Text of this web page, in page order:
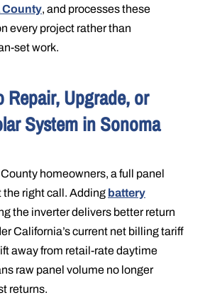
County, and processes these
every project rather than
set work.
Repair, Upgrade, or
System in Sonoma
homeowners, a full panel
right call. Adding battery
the inverter delivers better return
California’s current net billing tariff
away from retail-rate daytime
raw panel volume no longer
returns.